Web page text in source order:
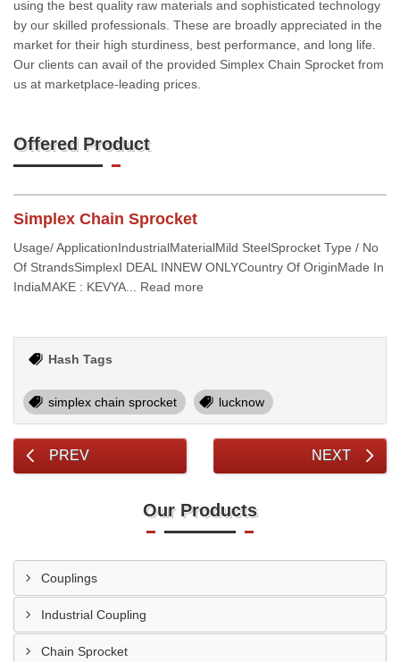
using the best quality raw materials and sophisticated technology
by our skilled professionals. These are broadly appreciated in the
market for their high sturdiness, best performance, and long life.
Our clients can avail of the provided Simplex Chain Sprocket from
us at marketplace-leading prices.
Offered Product
Simplex Chain Sprocket
Usage/ ApplicationIndustrialMaterialMild SteelSprocket Type / No
Of StrandsSimplexI DEAL INNEW ONLYCountry Of OriginMade In
IndiaMAKE : KEVYA... Read more
Hash Tags
simplex chain sprocket lucknow
PREV NEXT
Our Products
Couplings
Industrial Coupling
Chain Sprocket